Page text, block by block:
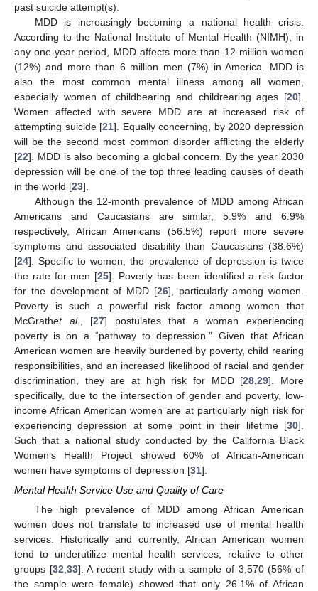
past suicide attempt(s).
MDD is increasingly becoming a national health crisis.
According to the National Institute of Mental Health (NIMH), in
any one-year period, MDD affects more than 12 million women
(12%) and more than 6 million men (7%) in America. MDD is
also the most common mental illness among all women,
especially women of childbearing and childrearing ages [20].
Women affected with severe MDD are at increased risk of
attempting suicide [21]. Equally concerning, by 2020 depression
will be the second most common disorder afflicting the elderly
[22]. MDD is also becoming a global concern. By the year 2030
depression will be one of the top three leading causes of death
in the world [23].
Although the 12-month prevalence of MDD among African
Americans and Caucasians are similar, 5.9% and 6.9%
respectively, African Americans (56.5%) report more severe
symptoms and associated disability than Caucasians (38.6%)
[24]. Specific to women, the prevalence of depression is twice
the rate for men [25]. Poverty has been identified a risk factor
for the development of MDD [26], particularly among women.
Poverty is such a powerful risk factor among women that
McGrathet al. , [27] postulates that a woman experiencing
poverty is on a “pathway to depression.” Given that African
American women are heavily burdened by poverty, child rearing
responsibilities, and an increased likelihood of racial and gender
discrimination, they are at high risk for MDD [28 ,29]. More
specifically, due to the intersection of gender and poverty, low-
income African American women are at particularly high risk for
experiencing depression at some point in their lifetime [30].
Such that a national study conducted by the California Black
Women’s Health Project showed 60% of African-American
women have symptoms of depression [31].
Mental Health Service Use and Quality of Care
The high prevalence of MDD among African American
women does not translate to increased use of mental health
services. Historically and currently, African American women
tend to underutilize mental health services, relative to other
groups [32 33]. A recent study with a sample of 3,570 (56% of
the sample were female) showed that only 26.1% of African